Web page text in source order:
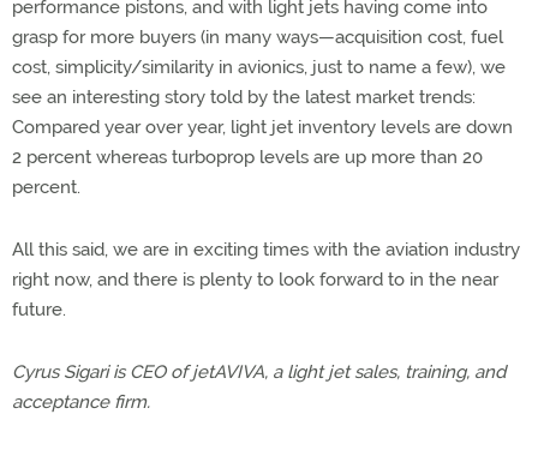
performance pistons, and with light jets having come into
grasp for more buyers (in many ways—acquisition cost, fuel
cost, simplicity/similarity in avionics, just to name a few), we
see an interesting story told by the latest market trends:
Compared year over year, light jet inventory levels are down
2 percent whereas turboprop levels are up more than 20
percent.
All this said, we are in exciting times with the aviation industry
right now, and there is plenty to look forward to in the near
future.
Cyrus Sigari is CEO of jetAVIVA, a light jet sales, training, and
acceptance firm.